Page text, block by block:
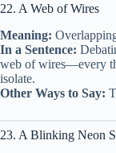
22. A Web of Wires
Meaning:
In a Sentence:
web of wires—every
isolate.
Other Ways to Say:
23. A Blinking Neon